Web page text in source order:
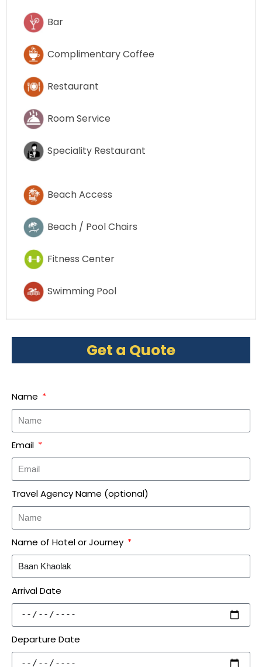
Bar
Complimentary Coffee
Restaurant
Room Service
Speciality Restaurant
Beach Access
Beach / Pool Chairs
Fitness Center
Swimming Pool
Get a Quote
Name
Email
Travel Agency Name (optional)
Name of Hotel or Journey
Arrival Date
Departure Date